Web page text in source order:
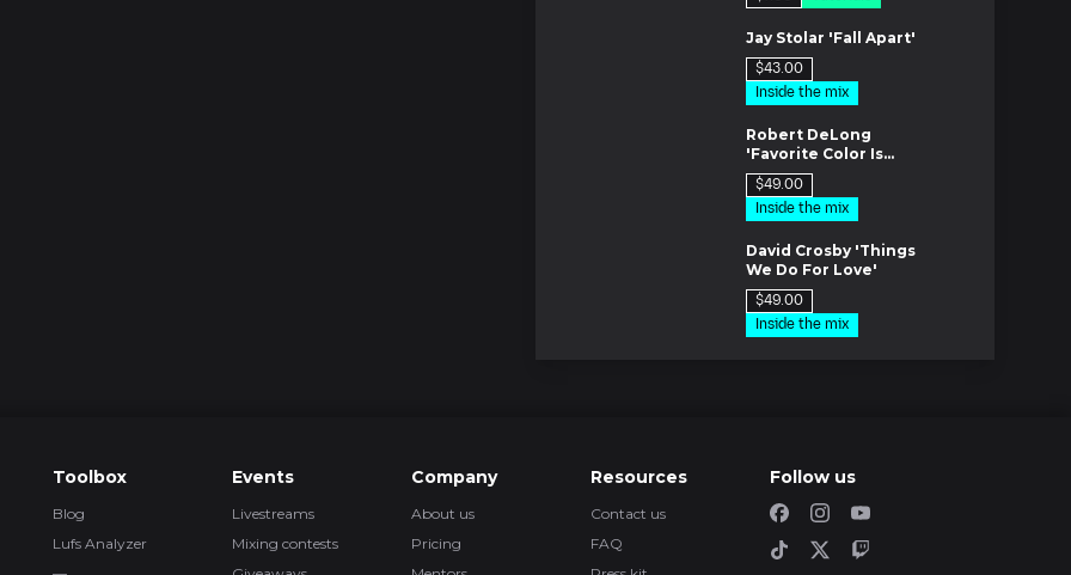
Jay Stolar 'Fall Apart'
$43.00
Inside the mix
Robert DeLong
'Favorite Color Is
Blue'
$49.00
Inside the mix
David Crosby 'Things
We Do For Love'
$49.00
Inside the mix
shortcuts in Pro
FREE
Tutorials
All My Dogs by
Toolbox
Blog
Lufs Analyzer
Events
Livestreams
Mixing contests
Company
About us
Pricing
Resources
Contact us
FAQ
Follow us